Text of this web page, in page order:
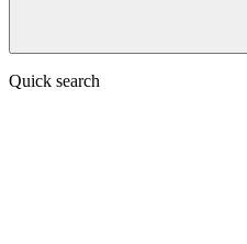
Quick search